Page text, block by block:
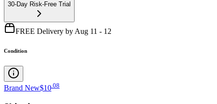
30-Day Risk-Free Trial
FREE Delivery by Aug 11 - 12
Condition
Brand New$10 08